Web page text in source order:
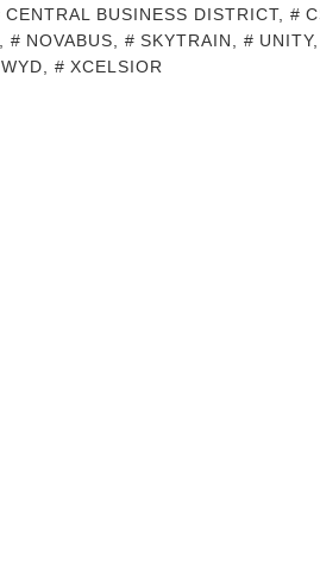
CENTRAL BUSINESS DISTRICT,
NOVABUS SKYTRAIN UNITY,
WYD XCELSIOR